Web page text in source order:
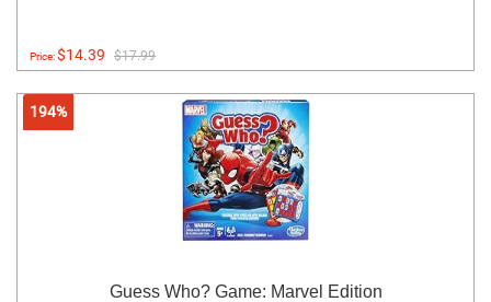
Price:$14.39 $17.99
194%
Guess Who? Game: Marvel Edition